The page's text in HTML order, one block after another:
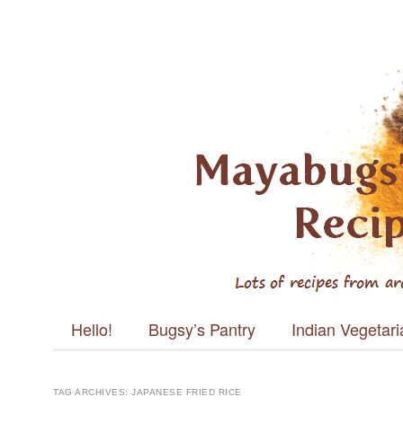
Main menu
Skip to content
Hello! Bugsy’s Pantry Indian
TAG ARCHIVES:JAPANESE FRIED RICE